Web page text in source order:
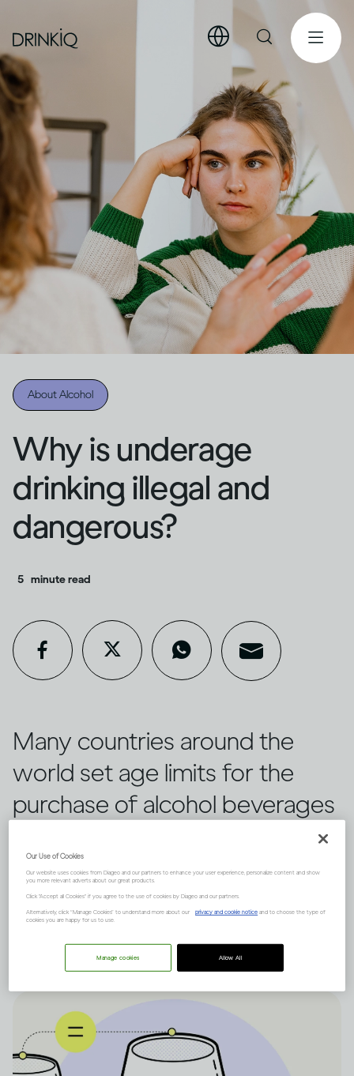
About Alcohol
Why is underage
drinking illegal and
dangerous?
5 minute read
Many countries around the
world set age limits for the
purchase of alcohol beverages
who are underage. These are
some of the compelling
reasons why this is the case.
Our Use of Cookies
Our website uses cookies from Diageo and our partners to enhance your user experience, personalize content and show
you more relevant adverts about our great products.
Click "Accept all Cookies" if you agree to the use of cookies by Diageo and our partners.
Alternatively, click “Manage Cookies” to understand more about our privacy and cookie notice and to choose the type of
cookies you are happy for us to use.
Allow All
Manage cookies